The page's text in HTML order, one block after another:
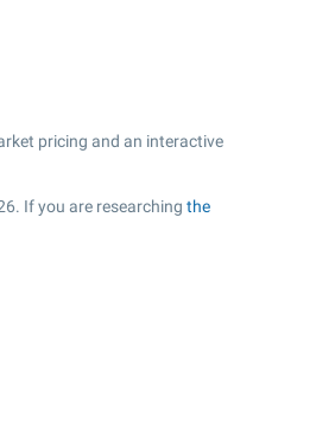
pricing and an interactive
If you are researching the